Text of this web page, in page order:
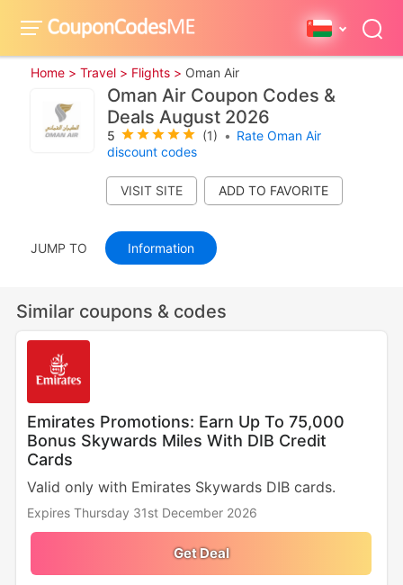
Home > Travel > Flights > Oman Air
Oman Air Coupon Codes &
Deals August 2026
5 (1) • Rate Oman Air
discount codes
VISIT SITE
JUMP TO Information
Similar coupons & codes
Emirates Promotions: Earn Up To 75,000
Bonus Skywards Miles With DIB Credit
Cards
Valid only with Emirates Skywards DIB cards.
Expires Thursday 31st December 2026
Get Deal